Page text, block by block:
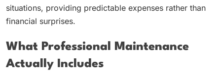
situations, providing predictable expenses rather than
financial surprises.
What Professional Maintenance
Actually Includes